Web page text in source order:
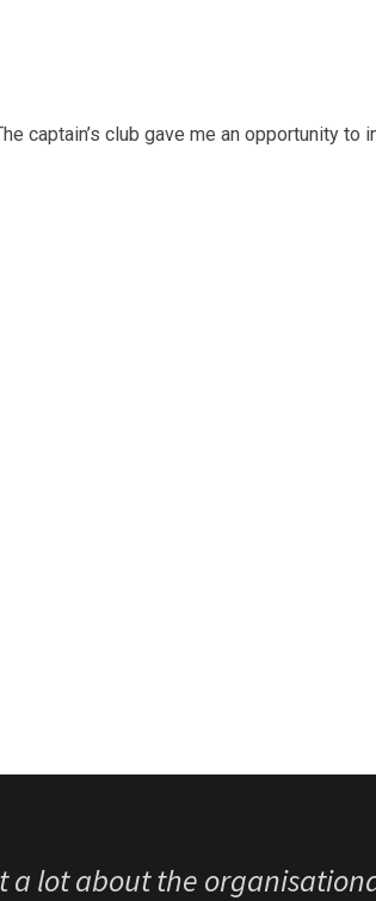
captain’s club gave me an opportunity
in the
a lot about the